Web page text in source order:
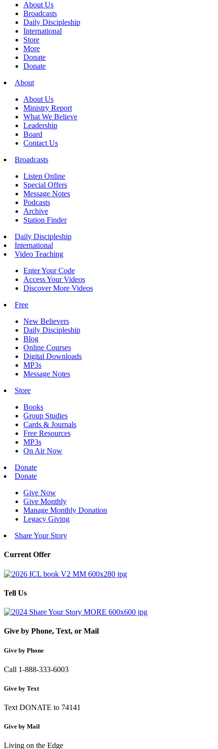
About Us
Broadcasts
Daily Discipleship
International
Store
More
Donate
Donate
About
About Us
Ministry Report
What We Believe
Leadership
Board
Contact Us
Broadcasts
Listen Online
Special Offers
Message Notes
Podcasts
Archive
Station Finder
Daily Discipleship
International
Video Teaching
Enter Your Code
Access Your Videos
Discover More Videos
Free
New Believers
Daily Discipleship
Blog
Online Courses
Digital Downloads
MP3s
Message Notes
Store
Books
Group Studies
Cards & Journals
Free Resources
MP3s
On Air Now
Donate
Donate
Give Now
Give Monthly
Manage Monthly Donation
Legacy Giving
Share Your Story
Current Offer
Tell Us
Give by Phone, Text, or Mail
Give by Phone
Call 1-888-333-6003
Give by Text
Text DONATE to 74141
Give by Mail
Living on the Edge